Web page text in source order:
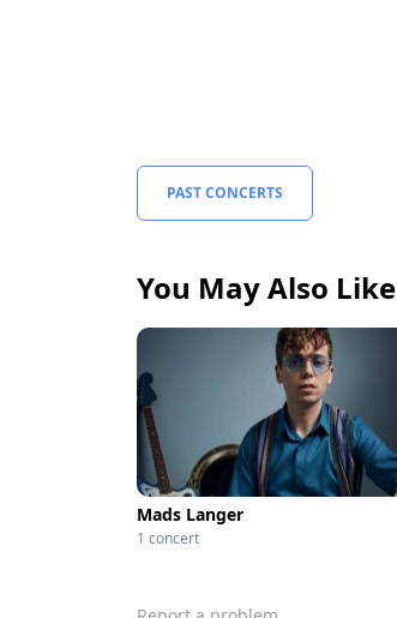
PAST CONCERTS
You May Also Like
Mads Langer
1 concert